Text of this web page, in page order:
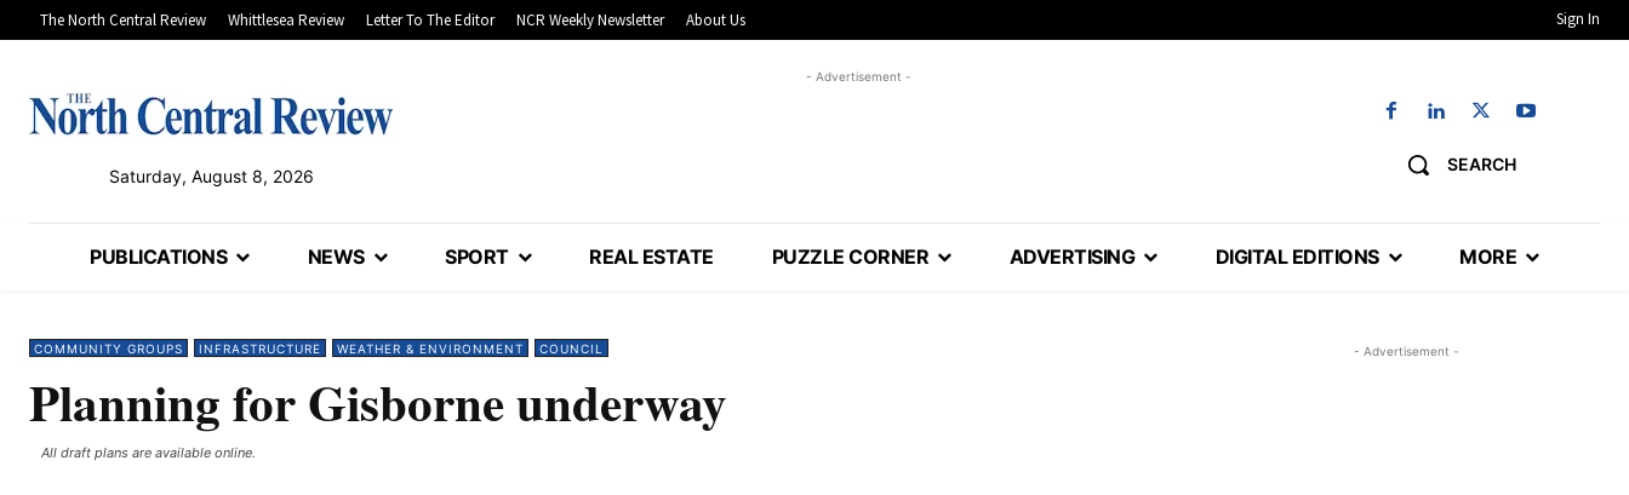
The North Central Review Whittlesea Review Letter To The Editor NCR Weekly Newsletter About Us Sign In
Saturday, August 8, 2026
- Advertisement -
SEARCH
PUBLICATIONS NEWS SPORT REAL ESTATE PUZZLE CORNER ADVERTISING DIGITAL EDITIONS MORE
COMMUNITY GROUPS INFRASTRUCTURE WEATHER & ENVIRONMENT COUNCIL
Planning for Gisborne underway
All draft plans are available online.
- Advertisement -